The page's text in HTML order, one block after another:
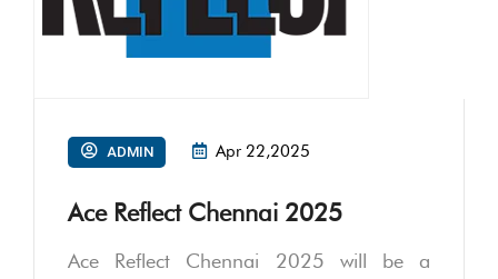
ADMIN Apr 22,2025
Ace Reflect Chennai 2025
Ace Reflect Chennai 2025 will be a